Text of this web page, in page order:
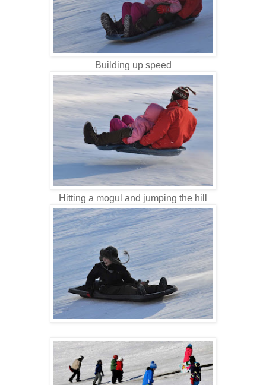
Building up speed
Hitting a mogul and jumping the hill